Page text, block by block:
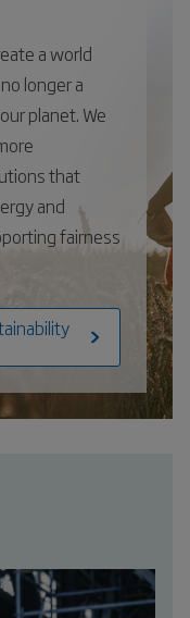
a world
longer a
planet. We
that
and
fairness